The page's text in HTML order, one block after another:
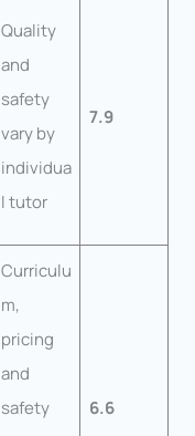
Quality
and
safety
vary by
individua
l tutor
7.9
Curriculu
m,
pricing
and
safety
6.6